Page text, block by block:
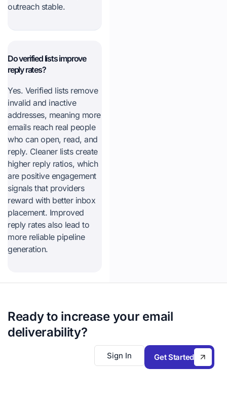
outreach stable.
Do verified lists improve
reply rates?
Yes. Verified lists remove
invalid and inactive
addresses, meaning more
emails reach real people
who can open, read, and
reply. Cleaner lists create
higher reply ratios, which
are positive engagement
signals that providers
reward with better inbox
placement. Improved
reply rates also lead to
more reliable pipeline
generation.
Ready to increase your email
deliverability?
Get Started
Sign In